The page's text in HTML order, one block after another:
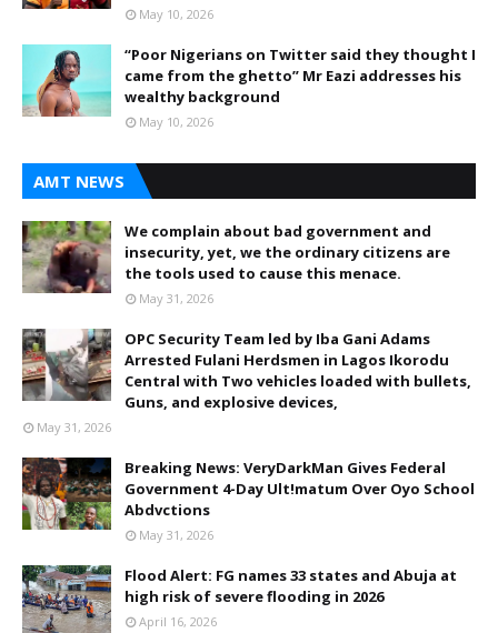
May 10, 2026
“Poor Nigerians on Twitter said they thought I
came from the ghetto” Mr Eazi addresses his
wealthy background
May 10, 2026
AMT NEWS
We complain about bad government and
insecurity, yet, we the ordinary citizens are
the tools used to cause this menace.
May 31, 2026
OPC Security Team led by Iba Gani Adams
Arrested Fulani Herdsmen in Lagos Ikorodu
Central with Two vehicles loaded with bullets,
Guns, and explosive devices,
May 31, 2026
Breaking News: VeryDarkMan Gives Federal
Government 4-Day Ult!matum Over Oyo School
Abdvctions
May 31, 2026
Flood Alert: FG names 33 states and Abuja at
high risk of severe flooding in 2026
April 16, 2026